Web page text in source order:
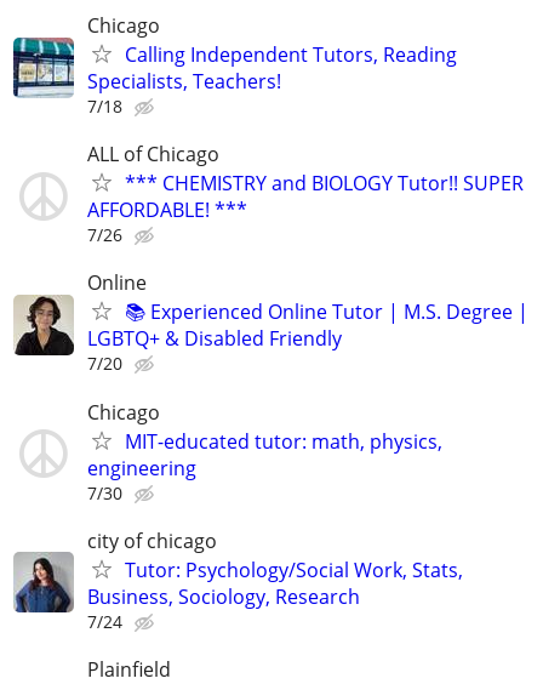
Chicago
Calling Independent Tutors, Reading
Specialists, Teachers!
7/18
ALL of Chicago
*** CHEMISTRY and BIOLOGY Tutor!! SUPER
AFFORDABLE! ***
7/26
Online
📚 Experienced Online Tutor | M.S. Degree |
LGBTQ+ & Disabled Friendly
7/20
Chicago
MIT-educated tutor: math, physics,
engineering
7/30
city of chicago
Tutor: Psychology/Social Work, Stats,
Business, Sociology, Research
7/24
Plainfield